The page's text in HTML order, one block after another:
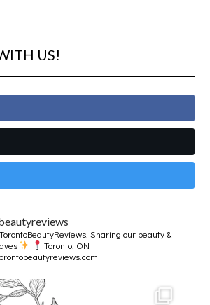
US!
Sharing our beauty &
Toronto, ON